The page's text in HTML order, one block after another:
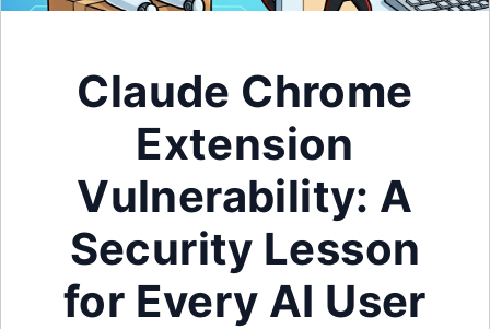
Claude Chrome
Extension
Vulnerability: A
Security Lesson
for Every AI User